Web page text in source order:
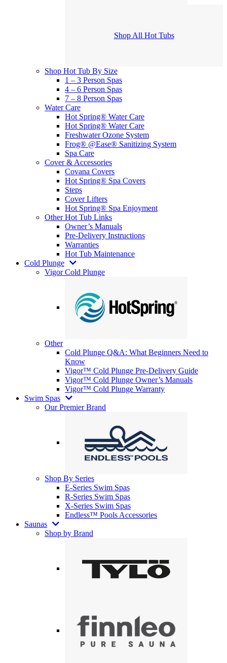
Shop All Hot Tubs
Shop Hot Tub By Size
1 – 3 Person Spas
4 – 6 Person Spas
7 – 8 Person Spas
Water Care
Hot Spring® Water Care
Hot Spring® Water Care
Freshwater Ozone System
Frog® @Ease® Sanitizing System
Spa Care
Cover & Accessories
Covana Covers
Hot Spring® Spa Covers
Steps
Cover Lifters
Hot Spring® Spa Enjoyment
Other Hot Tub Links
Owner’s Manuals
Pre-Delivery Instructions
Warranties
Hot Tub Maintenance
Cold Plunge
Vigor Cold Plunge
Other
Cold Plunge Q&A: What Beginners Need to
Know
Vigor™ Cold Plunge Pre-Delivery Guide
Vigor™ Cold Plunge Owner’s Manuals
Vigor™ Cold Plunge Warranty
Swim Spas
Our Premier Brand
Shop By Series
E-Series Swim Spas
R-Series Swim Spas
X-Series Swim Spas
Endless™ Pools Accessories
Saunas
Shop by Brand